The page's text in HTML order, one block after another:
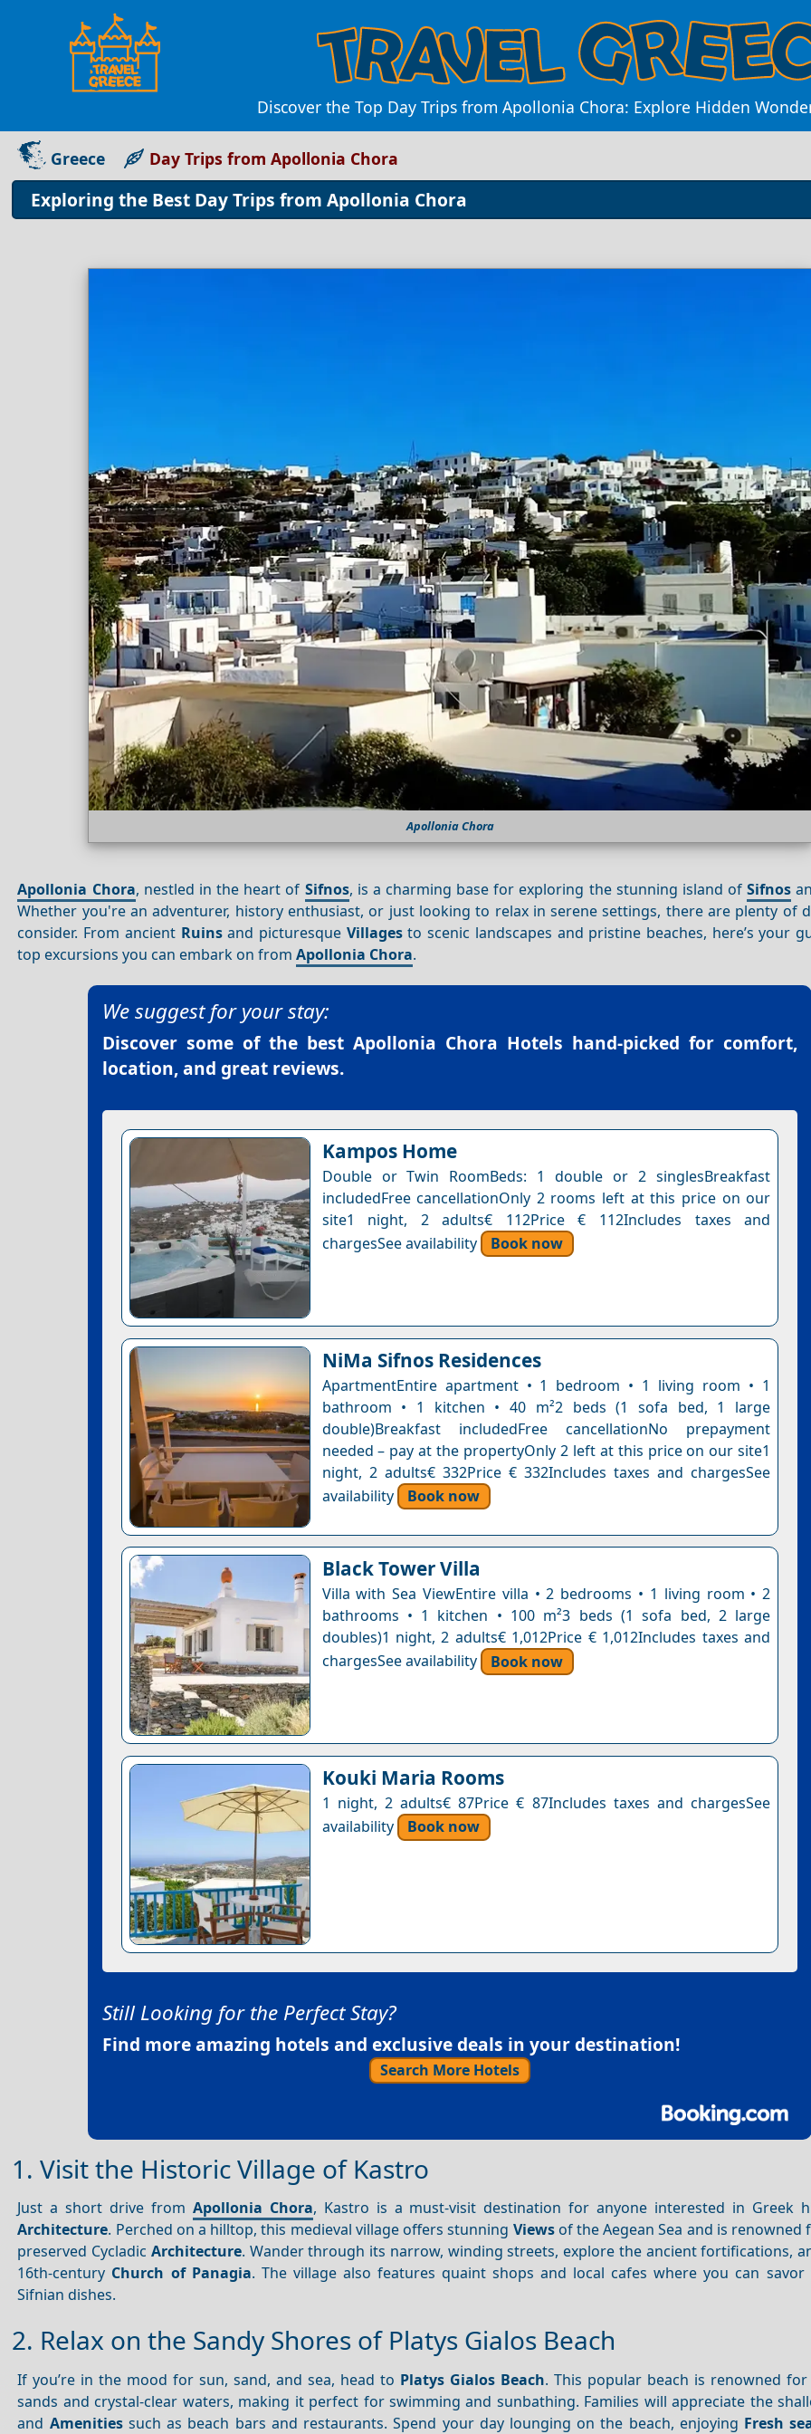
Discover the Top Day Trips from Apollonia Chora: Explore Hidden
Greece Day Trips from Apollonia Chora
Exploring the Best Day Trips from Apollonia Chora
Apollonia Chora
Apollonia Chora, nestled in the heart of Sifnos, is a charming base for exploring the stunning island ofSifnos
Whether you're an adventurer, history enthusiast, or just looking to relax in serene settings, there are plenty of
consider. From ancient Ruinsand picturesque Villagesto scenic landscapes and pristine beaches, here’s your
top excursions you can embark on fromApollonia Chora.
We suggest for your stay:
Discover some of the best Apollonia Chora Hotels hand-picked for comfort,
location, and great reviews.
Kampos Home
Double or Twin RoomBeds: 1 double or 2 singlesBreakfast
includedFree cancellationOnly 2 rooms left at this price on our
site1 night, 2 adults€ 112Price € 112Includes taxes and
chargesSee availability
Book now
NiMa Sifnos Residences
ApartmentEntire apartment • 1 bedroom • 1 living room • 1
bathroom • 1 kitchen • 40 m²2 beds (1 sofa bed, 1 large
double)Breakfast includedFree cancellationNo prepayment
needed – pay at the propertyOnly 2 left at this price on our site1
night, 2 adults€ 332Price € 332Includes taxes and chargesSee
availability
Book now
Black Tower Villa
Villa with Sea ViewEntire villa • 2 bedrooms • 1 living room • 2
bathrooms • 1 kitchen • 100 m²3 beds (1 sofa bed, 2 large
doubles)1 night, 2 adults€ 1,012Price € 1,012Includes taxes and
chargesSee availability
Book now
Kouki Maria Rooms
1 night, 2 adults€ 87Price € 87Includes taxes and chargesSee
availability
Book now
Still Looking for the Perfect Stay?
Find more amazing hotels and exclusive deals in your destination!
Search More Hotels
1. Visit the Historic Village of Kastro
Just a short drive from Apollonia Chora, Kastro is a must-visit destination for anyone interested in Greek
Architecture. Perched on a hilltop, this medieval village offers stunning Viewsof the Aegean Sea and is renowned
preserved Cycladic Architecture. Wander through its narrow, winding streets, explore the ancient fortifications,
16th-century Church of Panagia. The village also features quaint shops and local cafes where you can
Sifnian dishes.
2. Relax on the Sandy Shores of Platys Gialos Beach
If you’re in the mood for sun, sand, and sea, head to Platys Gialos Beach. This popular beach is renowned
sands and crystal-clear waters, making it perfect for swimming and sunbathing. Families will appreciate the
and Amenitiessuch as beach bars and restaurants. Spend your day lounging on the beach, enjoying Fresh